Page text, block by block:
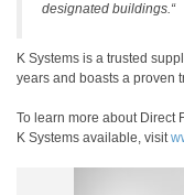
designated buildings.“
K Systems is a trusted
years and boasts a proven
To learn more about Direct
K Systems available, visit